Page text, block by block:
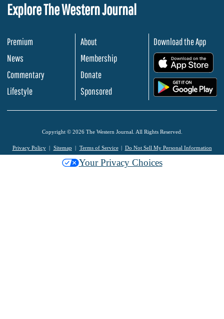
Explore The Western Journal
Premium
News
Commentary
Lifestyle
About
Membership
Donate
Sponsored
Download the App
Copyright © 2026 The Western Journal. All Rights Reserved.
Privacy Policy Sitemap Terms of Service Do Not Sell My Personal Information
Your Privacy Choices